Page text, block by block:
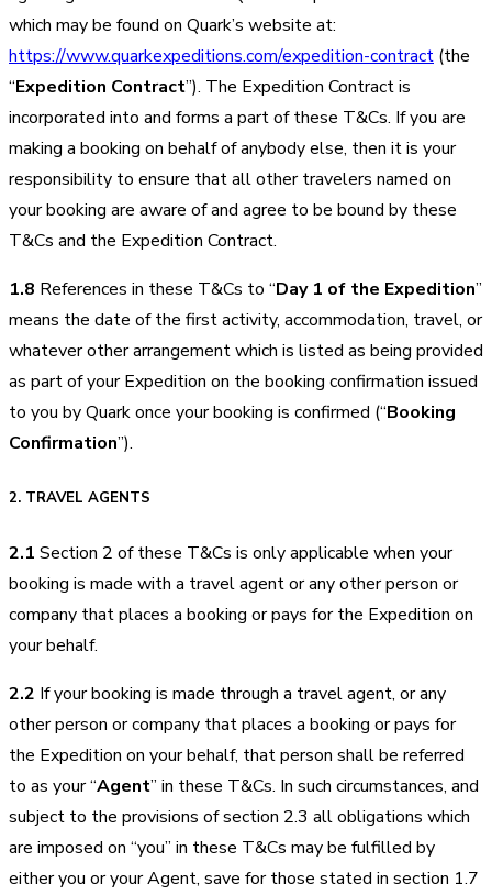
which may be found on Quark’s website at:
https://www.quarkexpeditions.com/expedition-contract (the
“Expedition Contract”). The Expedition Contract is
incorporated into and forms a part of these T&Cs. If you are
making a booking on behalf of anybody else, then it is your
responsibility to ensure that all other travelers named on
your booking are aware of and agree to be bound by these
T&Cs and the Expedition Contract.
1.8 References in these T&Cs to “Day 1 of the Expedition”
means the date of the first activity, accommodation, travel, or
whatever other arrangement which is listed as being provided
as part of your Expedition on the booking confirmation issued
to you by Quark once your booking is confirmed (“Booking
Confirmation”).
2. TRAVEL AGENTS
2.1 Section 2 of these T&Cs is only applicable when your
booking is made with a travel agent or any other person or
company that places a booking or pays for the Expedition on
your behalf.
2.2 If your booking is made through a travel agent, or any
other person or company that places a booking or pays for
the Expedition on your behalf, that person shall be referred
to as your “Agent” in these T&Cs. In such circumstances, and
subject to the provisions of section 2.3 all obligations which
are imposed on “you” in these T&Cs may be fulfilled by
either you or your Agent, save for those stated in section 1.7